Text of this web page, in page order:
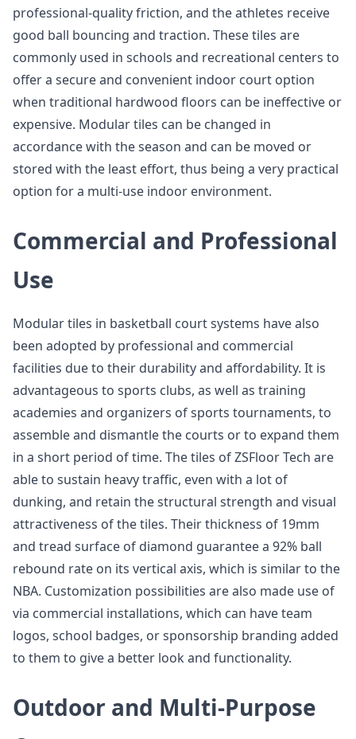
professional-quality friction, and the athletes receive
good ball bouncing and traction. These tiles are
commonly used in schools and recreational centers to
offer a secure and convenient indoor court option
when traditional hardwood floors can be ineffective or
expensive. Modular tiles can be changed in
accordance with the season and can be moved or
stored with the least effort, thus being a very practical
option for a multi-use indoor environment.
Commercial and Professional
Use
Modular tiles in basketball court systems have also
been adopted by professional and commercial
facilities due to their durability and affordability. It is
advantageous to sports clubs, as well as training
academies and organizers of sports tournaments, to
assemble and dismantle the courts or to expand them
in a short period of time. The tiles of ZSFloor Tech are
able to sustain heavy traffic, even with a lot of
dunking, and retain the structural strength and visual
attractiveness of the tiles. Their thickness of 19mm
and tread surface of diamond guarantee a 92% ball
rebound rate on its vertical axis, which is similar to the
NBA. Customization possibilities are also made use of
via commercial installations, which can have team
logos, school badges, or sponsorship branding added
to them to give a better look and functionality.
Outdoor and Multi-Purpose